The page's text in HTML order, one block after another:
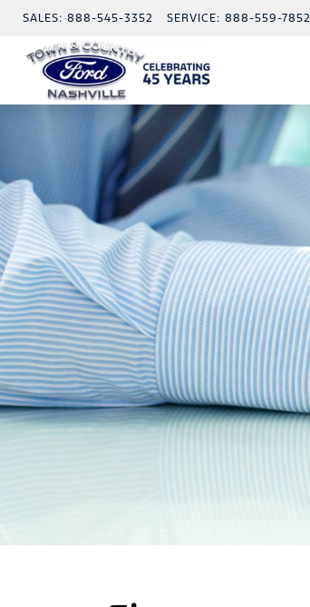
SALES: 888-545-3352 SERVICE: 888-559-7852